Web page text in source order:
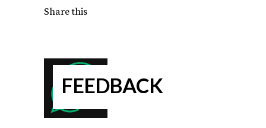
Share this
FEEDBACK